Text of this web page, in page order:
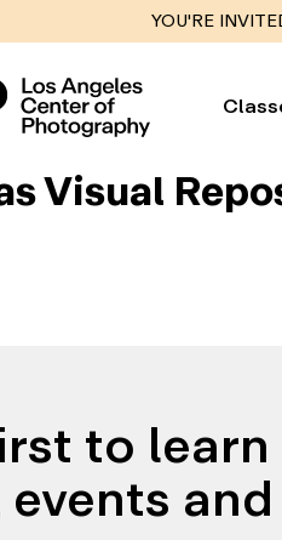
YOU'RE
Visual
to